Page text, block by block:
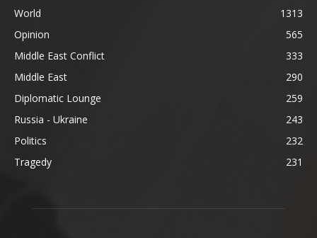
World
1313
Opinion
565
Middle East Conflict
333
Middle East
290
Diplomatic Lounge
259
Russia - Ukraine
243
Politics
232
Tragedy
231